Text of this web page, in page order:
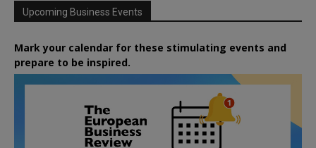
Upcoming Business Events
Mark your calendar for these stimulating events and
prepare to be inspired.